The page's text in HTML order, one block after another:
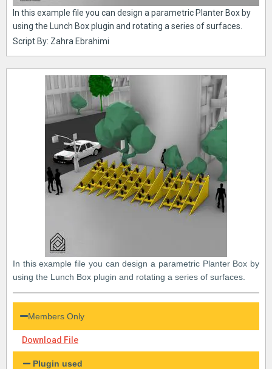
In this example file you can design a parametric Planter Box by
using the Lunch Box plugin and rotating a series of surfaces.
Script By: Zahra Ebrahimi
In this example file you can design a parametric Planter Box by
using the Lunch Box plugin and rotating a series of surfaces.
Members Only
Download File
Plugin used